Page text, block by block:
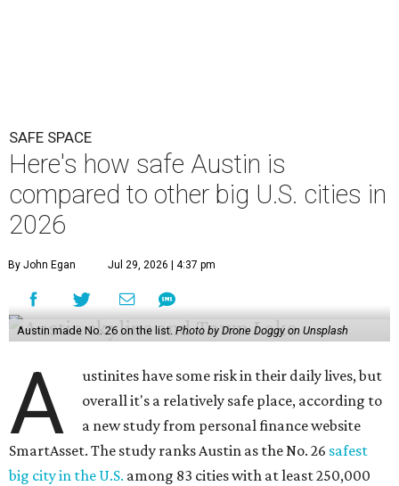
SAFE SPACE
Here's how safe Austin is
compared to other big U.S. cities in
2026
By John Egan Jul 29, 2026 | 4:37 pm
Austin made No. 26 on the list. Photo by Drone Doggy on Unsplash
A
ustinites have some risk in their daily lives, but
overall it's a relatively safe place, according to
a new study from personal finance website
SmartAsset. The study ranks Austin as the No. 26 safest
big city in the U.S. among 83 cities with at least 250,000